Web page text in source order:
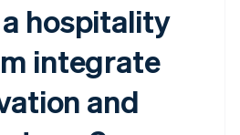
hospitality
integrate
and